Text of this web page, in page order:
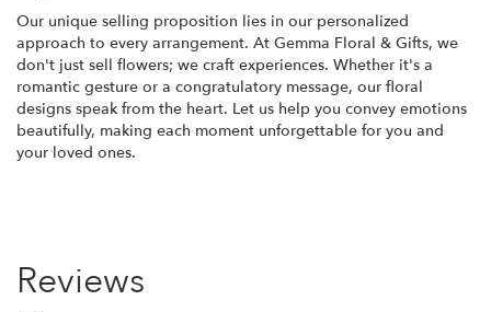
Our unique selling proposition lies in our personalized
approach to every arrangement. At Gemma Floral & Gifts, we
don't just sell flowers; we craft experiences. Whether it's a
romantic gesture or a congratulatory message, our floral
designs speak from the heart. Let us help you convey emotions
beautifully, making each moment unforgettable for you and
your loved ones.
Reviews